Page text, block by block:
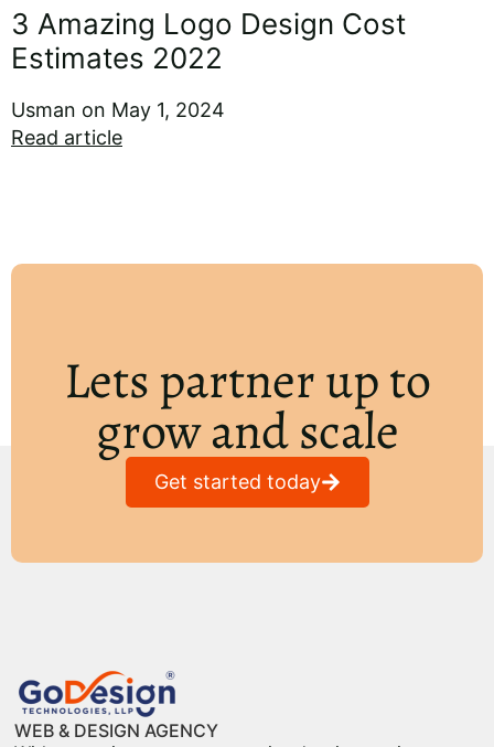
3 Amazing Logo Design Cost
Estimates 2022
Usman
May 1, 2024
Read article
Lets partner up to
grow and scale
Get started today
WEB & DESIGN AGENCY